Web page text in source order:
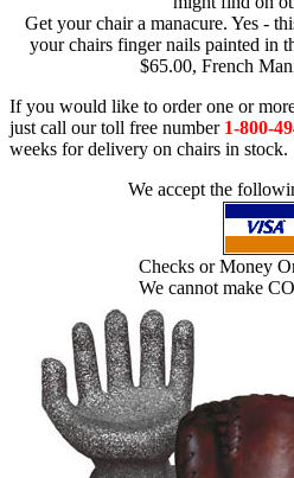
Get your chair a manacure. Yes -
your chairs finger nails painted in
$65.00, French
If you would like to order one or
just call our toll free number 1-800-
weeks for delivery on chairs in stock.
We accept the
Checks or Money
We cannot make